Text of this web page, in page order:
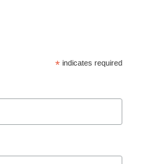
*indicates required